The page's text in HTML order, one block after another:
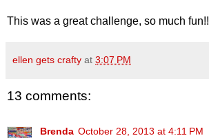
This was a great challenge, so much fun!!
ellen gets crafty at 3:07 PM
13 comments:
Brenda October 28, 2013 at 4:11 PM